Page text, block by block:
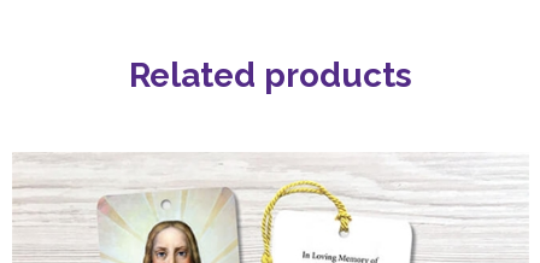
Related products